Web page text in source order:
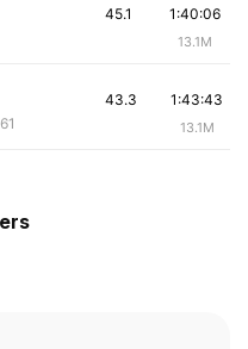
1:40:06
13.1M
45.1
1:43:43
13.1M
43.3